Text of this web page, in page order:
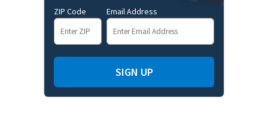
ZIP Code Email Address
SIGN UP